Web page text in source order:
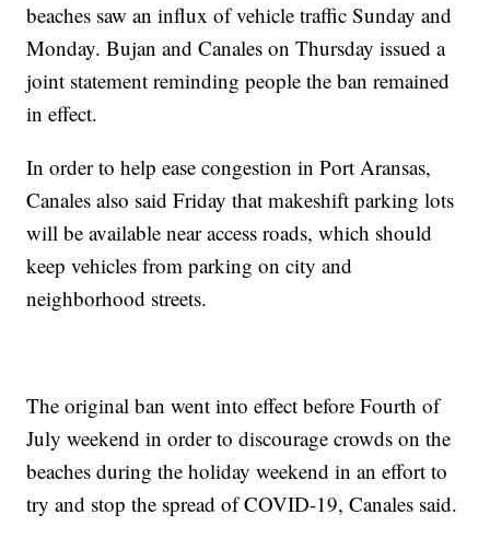
beaches saw an influx of vehicle traffic Sunday and
Monday. Bujan and Canales on Thursday issued a
joint statement reminding people the ban remained
in effect.
In order to help ease congestion in Port Aransas,
Canales also said Friday that makeshift parking lots
will be available near access roads, which should
keep vehicles from parking on city and
neighborhood streets.
The original ban went into effect before Fourth of
July weekend in order to discourage crowds on the
beaches during the holiday weekend in an effort to
try and stop the spread of COVID-19, Canales said.